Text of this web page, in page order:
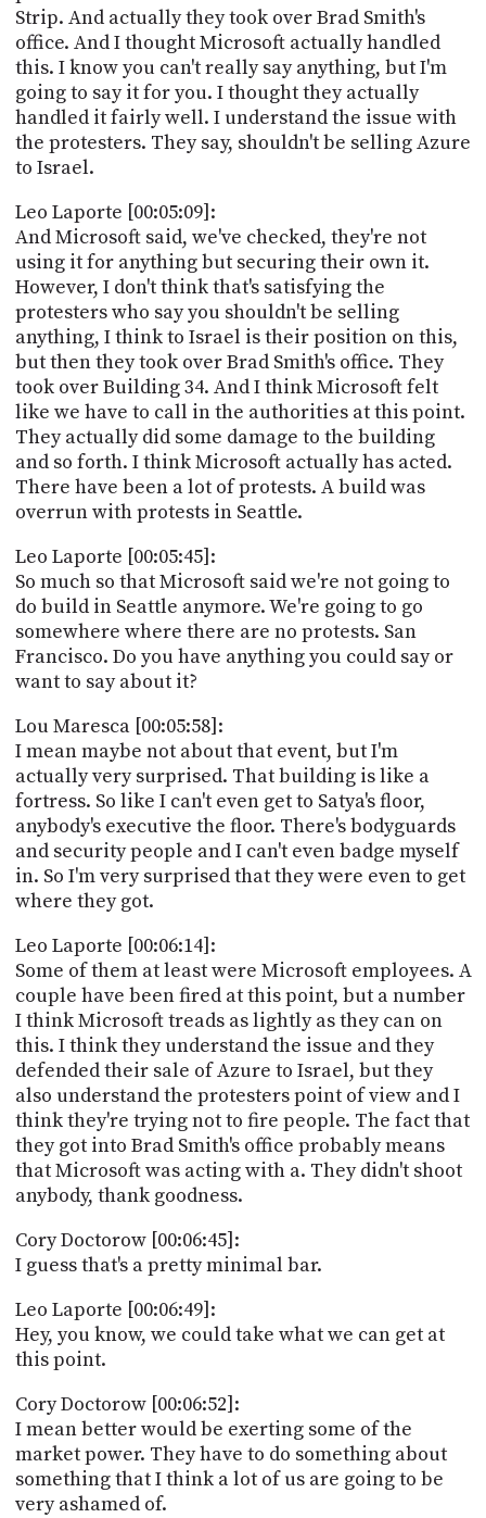
Strip. And actually they took over Brad Smith's
office. And I thought Microsoft actually handled
this. I know you can't really say anything, but I'm
going to say it for you. I thought they actually
handled it fairly well. I understand the issue with
the protesters. They say, shouldn't be selling Azure
to Israel.
Leo Laporte [00:05:09]:
And Microsoft said, we've checked, they're not
using it for anything but securing their own it.
However, I don't think that's satisfying the
protesters who say you shouldn't be selling
anything, I think to Israel is their position on this,
but then they took over Brad Smith's office. They
took over Building 34. And I think Microsoft felt
like we have to call in the authorities at this point.
They actually did some damage to the building
and so forth. I think Microsoft actually has acted.
There have been a lot of protests. A build was
overrun with protests in Seattle.
Leo Laporte [00:05:45]:
So much so that Microsoft said we're not going to
do build in Seattle anymore. We're going to go
somewhere where there are no protests. San
Francisco. Do you have anything you could say or
want to say about it?
Lou Maresca [00:05:58]:
I mean maybe not about that event, but I'm
actually very surprised. That building is like a
fortress. So like I can't even get to Satya's floor,
anybody's executive the floor. There's bodyguards
and security people and I can't even badge myself
in. So I'm very surprised that they were even to get
where they got.
Leo Laporte [00:06:14]:
Some of them at least were Microsoft employees. A
couple have been fired at this point, but a number
I think Microsoft treads as lightly as they can on
this. I think they understand the issue and they
defended their sale of Azure to Israel, but they
also understand the protesters point of view and I
think they're trying not to fire people. The fact that
they got into Brad Smith's office probably means
that Microsoft was acting with a. They didn't shoot
anybody, thank goodness.
Cory Doctorow [00:06:45]:
I guess that's a pretty minimal bar.
Leo Laporte [00:06:49]:
Hey, you know, we could take what we can get at
this point.
Cory Doctorow [00:06:52]:
I mean better would be exerting some of the
market power. They have to do something about
something that I think a lot of us are going to be
very ashamed of.